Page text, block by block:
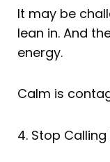
It may be
lean in. And
energy.
Calm is
4. Stop